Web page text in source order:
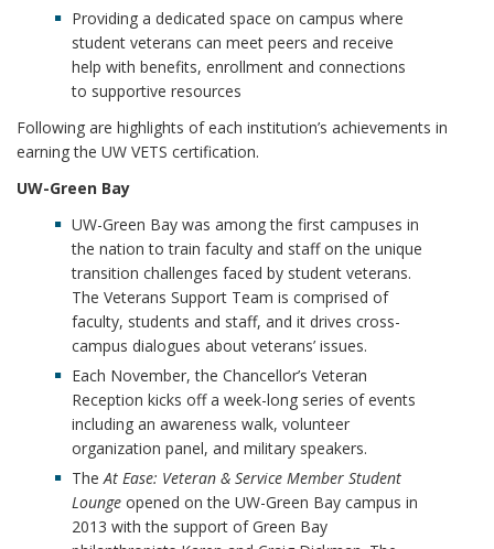
Providing a dedicated space on campus where
student veterans can meet peers and receive
help with benefits, enrollment and connections
to supportive resources
Following are highlights of each institution’s achievements in
earning the UW VETS certification.
UW-Green Bay
UW-Green Bay was among the first campuses in
the nation to train faculty and staff on the unique
transition challenges faced by student veterans.
The Veterans Support Team is comprised of
faculty, students and staff, and it drives cross-
campus dialogues about veterans’ issues.
Each November, the Chancellor’s Veteran
Reception kicks off a week-long series of events
including an awareness walk, volunteer
organization panel, and military speakers.
TheAt Ease: Veteran & Service Member Student
Lounge opened on the UW-Green Bay campus in
2013 with the support of Green Bay